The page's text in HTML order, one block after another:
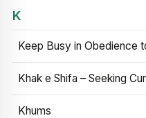
K
Keep Busy in Obedience
Khak e Shifa – Seeking
Khums